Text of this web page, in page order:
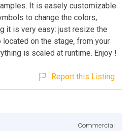
It is easely customizable.
to change the colors,
it is very easy: just resize the
on the stage, from your
is scaled at runtime. Enjoy !
Report this Listing
Commercial